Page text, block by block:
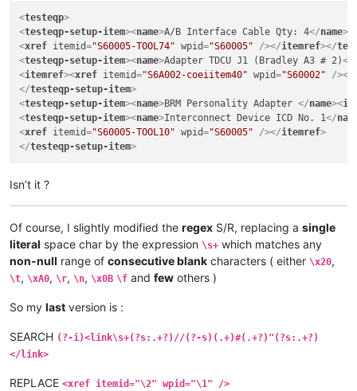
<testeqp>
<testeqp-setup-item><name>A/B Interface Cable Qty: 4</name>
<xref itemid="S60005-TOOL74" wpid="S60005" /></itemref></
<testeqp-setup-item><name>Adapter TDCU J1 (Bradley A3 # 2)</
<itemref><xref itemid="S6A002-coeiitem40" wpid="S60002" /></
</testeqp-setup-item>
<testeqp-setup-item><name>BRM Personality Adapter </name><
<testeqp-setup-item><name>Interconnect Device ICD No. 1</
<xref itemid="S60005-TOOL10" wpid="S60005" /></itemref>
</testeqp-setup-item>
Isn’t it ?
Of course, I slightly modified the regex S/R, replacing a single
literal space char by the expression \s+ which matches any
non-null range of consecutive blank characters ( either \x20,
\t, \xA0, \r, \n, \x0B \f and few others )
So my last version is :
SEARCH (?-i)<link\s+(?s:.+?)//(?-s)(.+)#(.+?)"(?s:.+?)
</link>
REPLACE <xref itemid="\2" wpid="\1" />